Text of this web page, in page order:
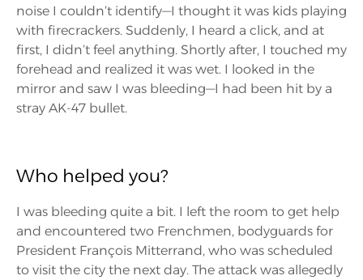
noise I couldn’t identify—I thought it was kids playing
with firecrackers. Suddenly, I heard a click, and at
first, I didn’t feel anything. Shortly after, I touched my
forehead and realized it was wet. I looked in the
mirror and saw I was bleeding—I had been hit by a
stray AK-47 bullet.
Who helped you?
I was bleeding quite a bit. I left the room to get help
and encountered two Frenchmen, bodyguards for
President François Mitterrand, who was scheduled
to visit the city the next day. The attack was allegedly